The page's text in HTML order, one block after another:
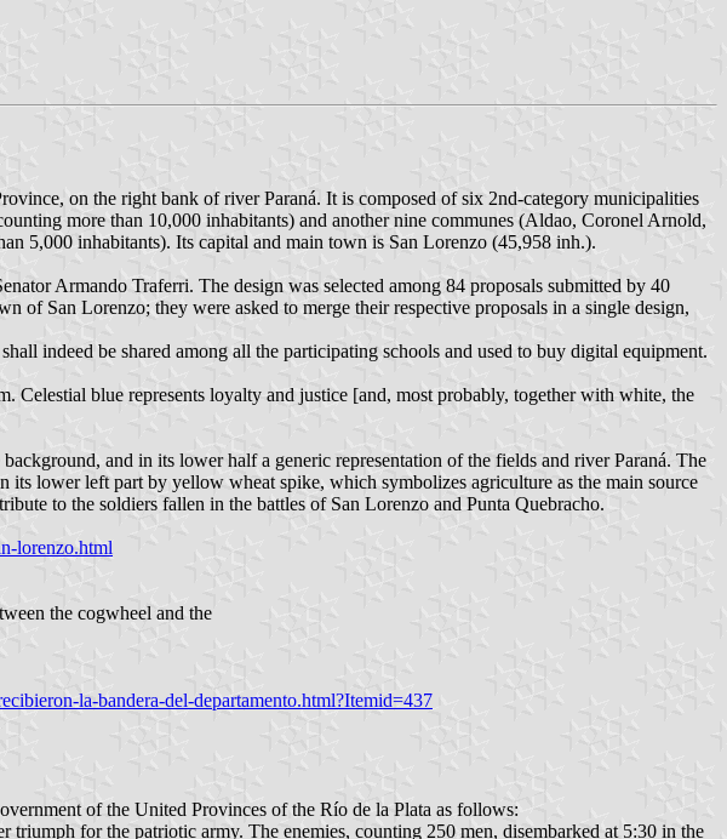
on the right bank of river Paraná. It is composed of six 2nd-category municipalities
more than 10,000 inhabitants) and another nine communes (Aldao, Coronel Arnold,
5,000 inhabitants). Its capital and main town is San Lorenzo (45,958 inh.).
Armando Traferri. The design was selected among 84 proposals submitted by 40
of San Lorenzo; they were asked to merge their respective proposals in a single design,
indeed be shared among all the participating schools and used to buy digital equipment.
Celestial blue represents loyalty and justice [and, most probably, together with white, the
and in its lower half a generic representation of the fields and river Paraná. The
lower left part by yellow wheat spike, which symbolizes agriculture as the main source
to the soldiers fallen in the battles of San Lorenzo and Punta Quebracho.
lorenzo.html
the cogwheel and the
la-bandera-del-departamento.html?Itemid=437
of the United Provinces of the Río de la Plata as follows:
for the patriotic army. The enemies, counting 250 men, disembarked at 5:30 in the